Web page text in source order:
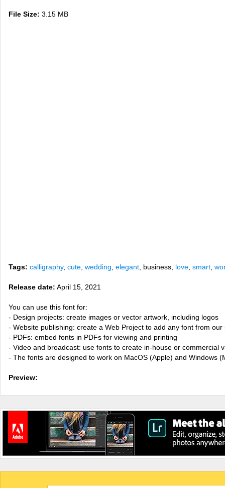
File Size: 3.15 MB
Tags: calligraphy, cute wedding elegant , business, love smart
Release date: April 15, 2021
You can use this font for:
- Design projects: create images or vector artwork, including logos
- Website publishing: create a Web Project to add any font from
- PDFs: embed fonts in PDFs for viewing and printing
- Video and broadcast: use fonts to create in-house or commercial
- The fonts are designed to work on MacOS (Apple) and Windows
Preview: